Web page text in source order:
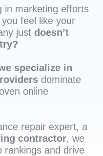
in marketing efforts
feel like your
just doesn’t
specialize in
dominate
online
repair expert, a
contractor, we
rankings and drive